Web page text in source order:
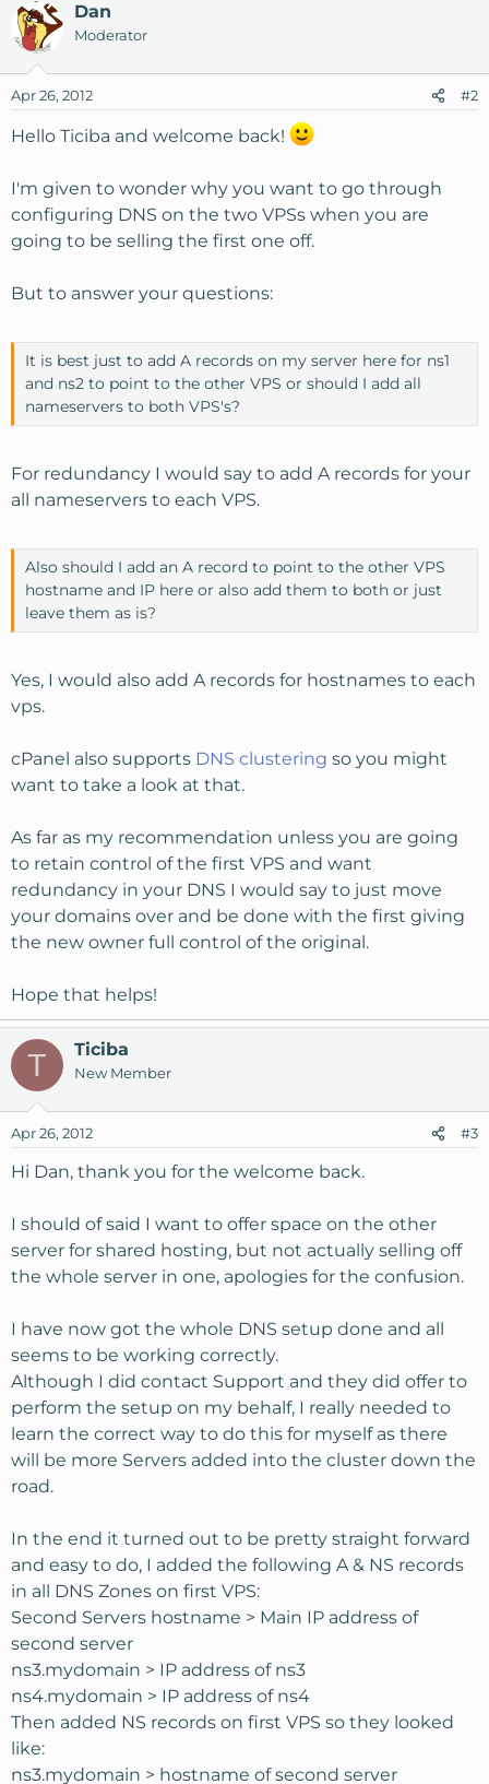
Dan
Moderator
Apr 26, 2012 #2
Hello Ticiba and welcome back!
I'm given to wonder why you want to go through
configuring DNS on the two VPSs when you are
going to be selling the first one off.
But to answer your questions:
It is best just to add A records on my server here for ns1
and ns2 to point to the other VPS or should I add all
nameservers to both VPS's?
For redundancy I would say to add A records for your
all nameservers to each VPS.
Also should I add an A record to point to the other VPS
hostname and IP here or also add them to both or just
leave them as is?
Yes, I would also add A records for hostnames to each
vps.
cPanel also supports DNS clustering so you might
want to take a look at that.
As far as my recommendation unless you are going
to retain control of the first VPS and want
redundancy in your DNS I would say to just move
your domains over and be done with the first giving
the new owner full control of the original.
Hope that helps!
T Ticiba
New Member
Apr 26, 2012 #3
Hi Dan, thank you for the welcome back.
I should of said I want to offer space on the other
server for shared hosting, but not actually selling off
the whole server in one, apologies for the confusion.
I have now got the whole DNS setup done and all
seems to be working correctly.
Although I did contact Support and they did offer to
perform the setup on my behalf, I really needed to
learn the correct way to do this for myself as there
will be more Servers added into the cluster down the
road.
In the end it turned out to be pretty straight forward
and easy to do, I added the following A & NS records
in all DNS Zones on first VPS:
Second Servers hostname > Main IP address of
second server
ns3.mydomain > IP address of ns3
ns4.mydomain > IP address of ns4
Then added NS records on first VPS so they looked
like:
ns3.mydomain > hostname of second server